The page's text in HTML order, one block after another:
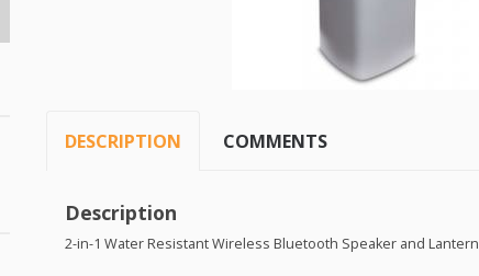
DESCRIPTION COMMENTS
Description
2-in-1 Water Resistant Wireless Bluetooth Speaker and Lantern